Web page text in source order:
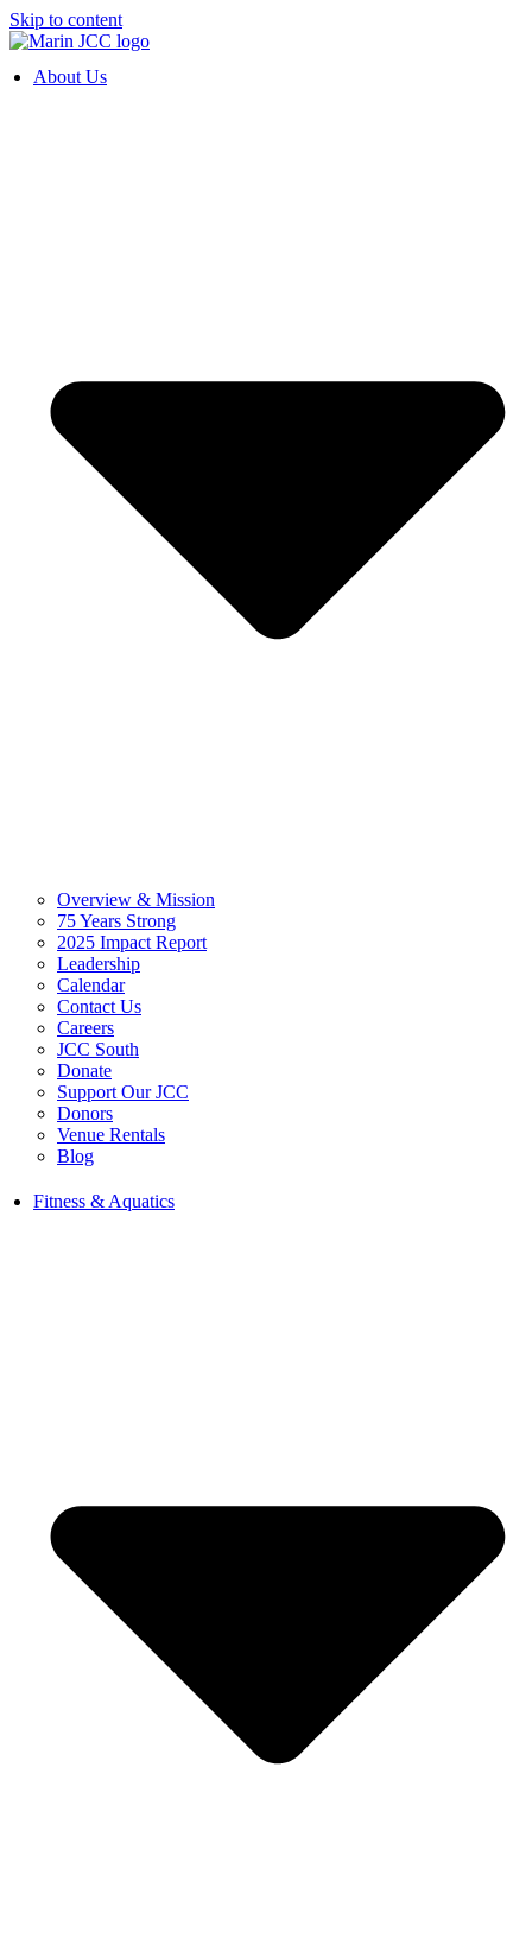
Skip to content
About Us
Overview & Mission
75 Years Strong
2025 Impact Report
Leadership
Calendar
Contact Us
Careers
JCC South
Donate
Support Our JCC
Donors
Venue Rentals
Blog
Fitness & Aquatics